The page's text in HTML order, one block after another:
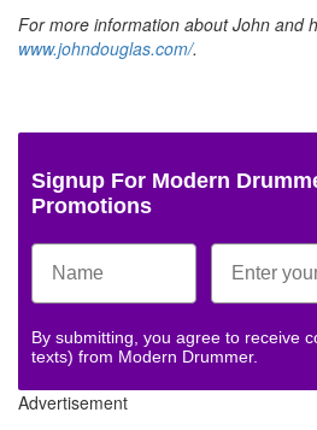
For more information about John and
www.johndouglas.com/.
Signup For Modern
Promotions
By submitting, you agree to receive
texts) from Modern Drummer.
Advertisement